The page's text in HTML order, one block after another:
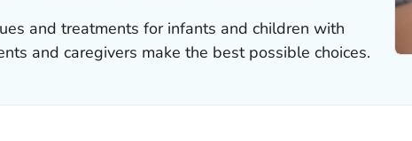
and treatments for infants and children with
and caregivers make the best possible choices.